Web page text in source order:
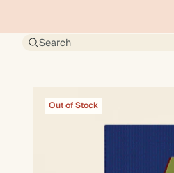
Search
Out of Stock
Out of Stock